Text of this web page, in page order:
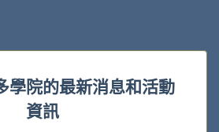
學院的最新消息和活動
資訊